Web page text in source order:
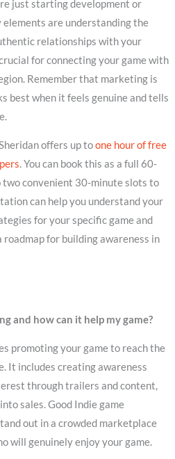
just starting development or
are understanding the
relationships with your
for connecting your game with
Remember that marketing is
best when it feels genuine and tells
offers up toone hour of free
. You can book this as a full 60-
convenient 30-minute slots to
can help you understand your
for your specific game and
for building awareness in
and how can it help my game?
promoting your game to reach the
It includes creating awareness
through trailers and content,
sales. Good Indie game
out in a crowded marketplace
will genuinely enjoy your game.